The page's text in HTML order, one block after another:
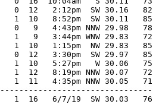
12   2:12pm  SW 30.16   82
10   8:52pm  SW 30.11   85
9   4:43pm NNW 29.98   78
9   3:44pm WNW 29.83   72
10   1:15pm  NW 29.83   85
0  12   3:30pm  SW 29.97   85
1  10   5:27pm   W 30.06   75
12   8:19pm NNW 30.07   72
11   4:35pm NNW 30.05   71
1  16   6/7/19  SW 30.03   76